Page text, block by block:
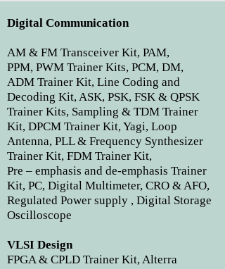
Digital Communication
AM & FM Transceiver Kit, PAM,
PPM, PWM Trainer Kits, PCM, DM,
ADM Trainer Kit, Line Coding and
Decoding Kit, ASK, PSK, FSK & QPSK
Trainer Kits, Sampling & TDM Trainer
Kit, DPCM Trainer Kit, Yagi, Loop
Antenna, PLL & Frequency Synthesizer
Trainer Kit, FDM Trainer Kit,
Pre – emphasis and de-emphasis Trainer
Kit, PC, Digital Multimeter, CRO & AFO,
Regulated Power supply , Digital Storage
Oscilloscope
VLSI Design
FPGA & CPLD Trainer Kit, Alterra